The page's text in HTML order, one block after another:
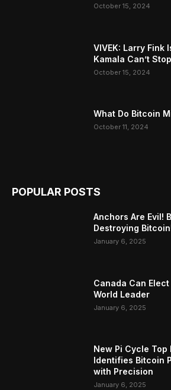
October 15, 2024
VIVEK: Larry Fink
Kamala Can’t
October 15, 2024
What Do Bitcoin
October 11, 2024
POPULAR POSTS
Anchors Are Evil!
Destroying
January 6, 2025
Canada Can
World Leader
January 6, 2025
New Pi Cycle
Identifies Bitcoin
with Precision
January 6, 2025